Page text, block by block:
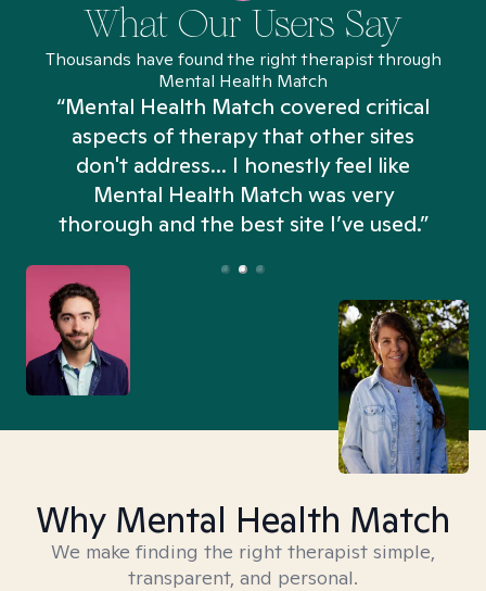
What Our Users Say
Thousands have found the right therapist through
Mental Health Match
“Mental Health Match covered critical
aspects of therapy that other sites
don't address... I honestly feel like
Mental Health Match was very
thorough and the best site I’ve used.”
Why Mental Health Match
We make finding the right therapist simple,
transparent, and personal.